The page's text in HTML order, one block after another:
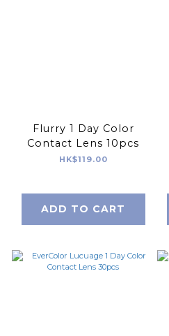
Flurry 1 Day Color
Contact Lens 10pcs
HK$119.00
ADD TO CART